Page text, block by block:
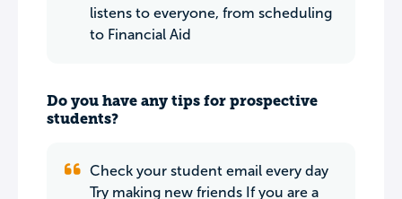
listens to everyone, from scheduling
to Financial Aid
Do you have any tips for prospective
students?
Check your student email every day
Try making new friends If you are a